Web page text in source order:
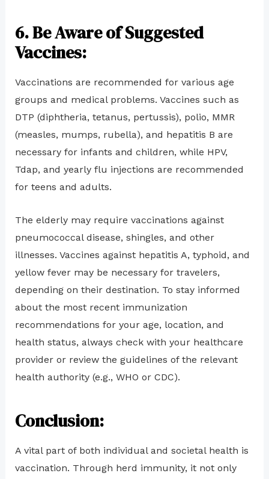
6. Be Aware of Suggested
Vaccines:
Vaccinations are recommended for various age
groups and medical problems. Vaccines such as
DTP (diphtheria, tetanus, pertussis), polio, MMR
(measles, mumps, rubella), and hepatitis B are
necessary for infants and children, while HPV,
Tdap, and yearly flu injections are recommended
for teens and adults.
The elderly may require vaccinations against
pneumococcal disease, shingles, and other
illnesses. Vaccines against hepatitis A, typhoid, and
yellow fever may be necessary for travelers,
depending on their destination. To stay informed
about the most recent immunization
recommendations for your age, location, and
health status, always check with your healthcare
provider or review the guidelines of the relevant
health authority (e.g., WHO or CDC).
Conclusion:
A vital part of both individual and societal health is
vaccination. Through herd immunity, it not only